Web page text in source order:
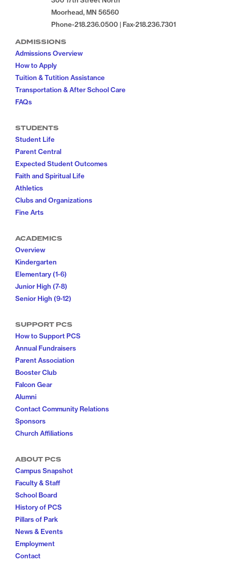
Moorhead, MN 56560
Phone-218.236.0500 | Fax-218.236.7301
ADMISSIONS
Admissions Overview
How to Apply
Tuition & Tutition Assistance
Transportation & After School Care
FAQs
STUDENTS
Student Life
Parent Central
Expected Student Outcomes
Faith and Spiritual Life
Athletics
Clubs and Organizations
Fine Arts
ACADEMICS
Overview
Kindergarten
Elementary (1-6)
Junior High (7-8)
Senior High (9-12)
SUPPORT PCS
How to Support PCS
Annual Fundraisers
Parent Association
Booster Club
Falcon Gear
Alumni
Contact Community Relations
Sponsors
Church Affiliations
ABOUT PCS
Campus Snapshot
Faculty & Staff
School Board
History of PCS
Pillars of Park
News & Events
Employment
Contact